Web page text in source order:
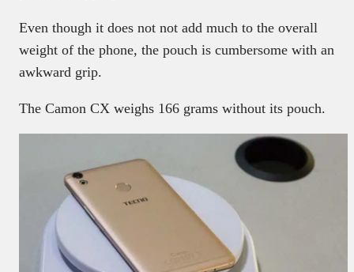
Even though it does not not add much to the overall
weight of the phone, the pouch is cumbersome with an
awkward grip.
The Camon CX weighs 166 grams without its pouch.